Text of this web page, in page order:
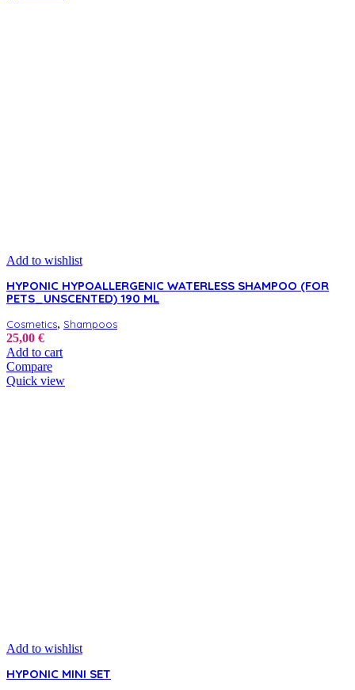
Add to wishlist
HYPONIC HYPOALLERGENIC WATERLESS SHAMPOO (FOR
PETS_UNSCENTED) 190 ML
Cosmetics, Shampoos
25,00 €
Add to cart
Compare
Quick view
Add to wishlist
HYPONIC MINI SET